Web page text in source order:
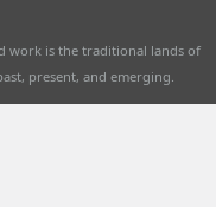
work is the traditional lands of
present, and emerging.